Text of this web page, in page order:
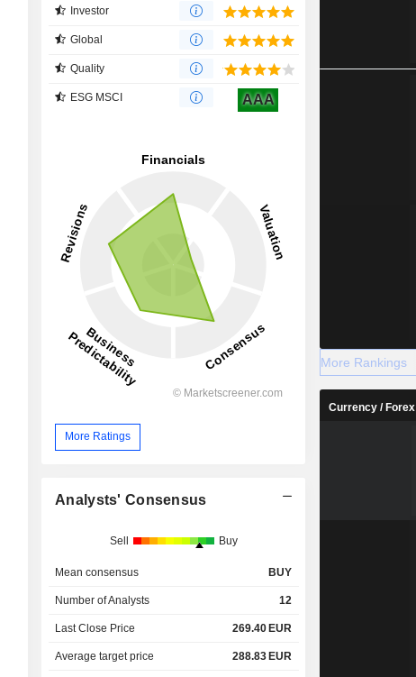
Investor
Global
Quality
ESG MSCI AAA
More Ratings
Analysts' Consensus
Sell Buy
Mean consensus BUY
Number of Analysts 12
Last Close Price 269.40 EUR
Average target price 288.83 EUR
More Rankings
Currency / Forex